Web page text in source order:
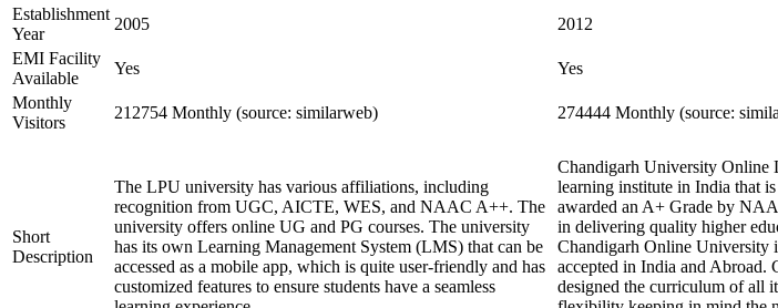
Establishment
Year
2005 2012
EMI Facility
Available
Yes Yes
Monthly
Visitors
212754 Monthly (source: similarweb) 274444 Monthly (source:
Short
Description
The LPU university has various affiliations, including
recognition from UGC, AICTE, WES, and NAAC A++. The
university offers online UG and PG courses. The university
has its own Learning Management System (LMS) that can be
accessed as a mobile app, which is quite user-friendly and has
customized features to ensure students have a seamless
Chandigarh University Online
learning institute in India that
awarded an A+ Grade by
in delivering quality higher
Chandigarh Online University
accepted in India and Abroad.
designed the curriculum of all